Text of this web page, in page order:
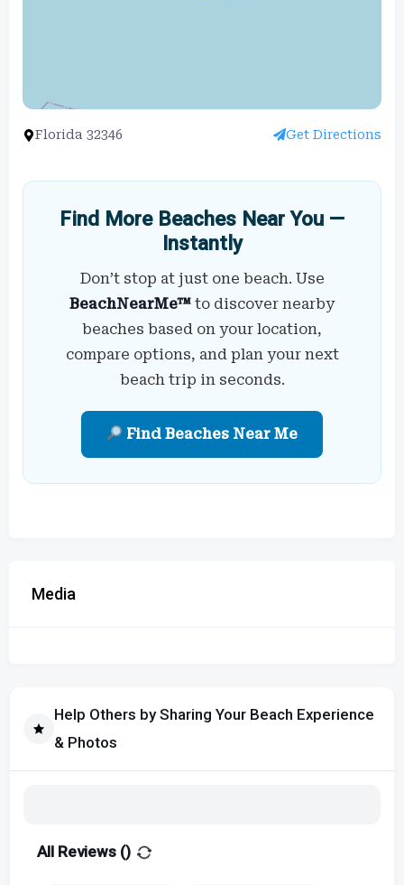
Florida 32346 Get Directions
Find More Beaches Near You —
Instantly
Don’t stop at just one beach. Use
BeachNearMe™ to discover nearby
beaches based on your location,
compare options, and plan your next
beach trip in seconds.
Find Beaches Near Me
Media
Help Others by Sharing Your Beach Experience
& Photos
All Reviews ()